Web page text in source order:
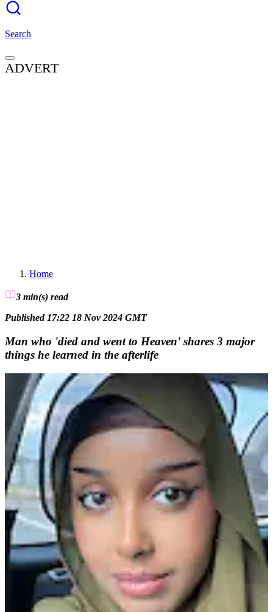
Search
ADVERT
Home
3 min(s) read
Published 17:22 18 Nov 2024 GMT
Man who 'died and went to Heaven' shares 3 major
things he learned in the afterlife